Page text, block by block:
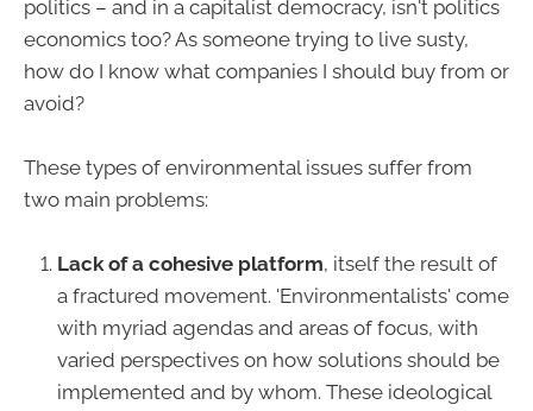
politics – and in a capitalist democracy, isn't politics
economics too? As someone trying to live susty,
how do I know what companies I should buy from or
avoid?
These types of environmental issues suffer from
two main problems:
Lack of a cohesive platform, itself the result of
a fractured movement. 'Environmentalists' come
with myriad agendas and areas of focus, with
varied perspectives on how solutions should be
implemented and by whom. These ideological